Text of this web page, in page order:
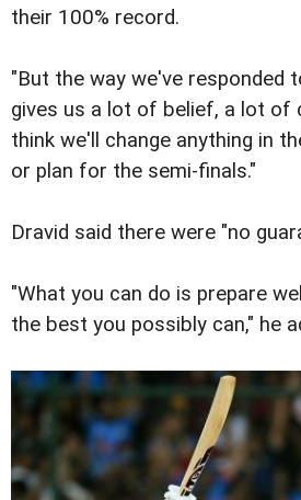
their 100% record.
"But the way we've responded
gives us a lot of belief, a lot of
think we'll change anything in
or plan for the semi-finals."
Dravid said there were "no
"What you can do is prepare
the best you possibly can," he